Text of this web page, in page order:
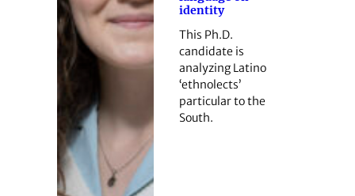
identity
This Ph.D.
candidate is
analyzing Latino
‘ethnolects’
particular to the
South.